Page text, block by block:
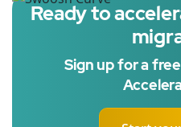
Ready to
Sign up for a